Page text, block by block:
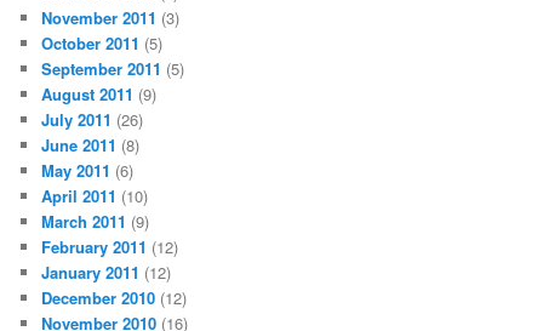
November 2011 (3)
October 2011 (5)
September 2011 (5)
August 2011 (9)
July 2011 (26)
June 2011 (8)
May 2011 (6)
April 2011 (10)
March 2011 (9)
February 2011 (12)
January 2011 (12)
December 2010 (12)
November 2010 (16)